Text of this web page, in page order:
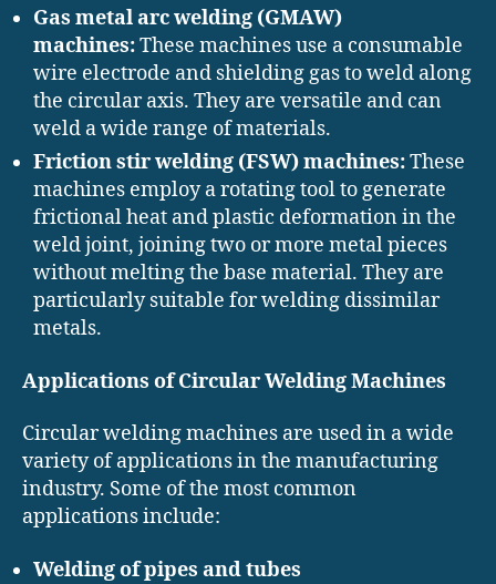
Gas metal arc welding (GMAW)
machines:These machines use a consumable
wire electrode and shielding gas to weld along
the circular axis. They are versatile and can
weld a wide range of materials.
Friction stir welding (FSW) machines:These
machines employ a rotating tool to generate
frictional heat and plastic deformation in the
weld joint, joining two or more metal pieces
without melting the base material. They are
particularly suitable for welding dissimilar
metals.
Applications of Circular Welding Machines
Circular welding machines are used in a wide
variety of applications in the manufacturing
industry. Some of the most common
applications include:
Welding of pipes and tubes